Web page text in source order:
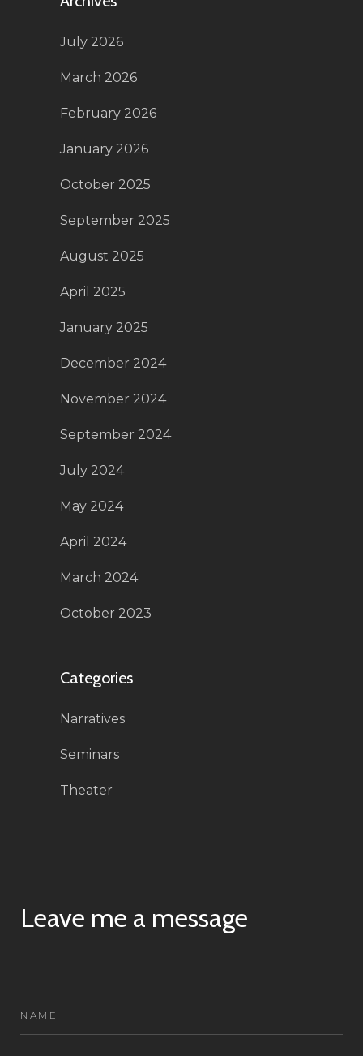
July 2026
March 2026
February 2026
January 2026
October 2025
September 2025
August 2025
April 2025
January 2025
December 2024
November 2024
September 2024
July 2024
May 2024
April 2024
March 2024
October 2023
Categories
Narratives
Seminars
Theater
Leave me a message